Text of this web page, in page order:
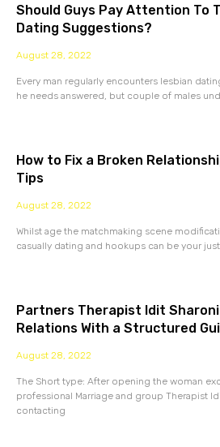
Should Guys Pay Attention To
Dating Suggestions?
August 28, 2022
Every man regularly encounters lesbian
he needs answered, but couple of males
How to Fix a Broken
Tips
August 28, 2022
Whilst age the matchmaking scene
casually dating and hookups can be your
Partners Therapist Idit
Relations With a Structured
August 28, 2022
The Short type: After opening the woman
professional Marriage and group Therapist
contacting